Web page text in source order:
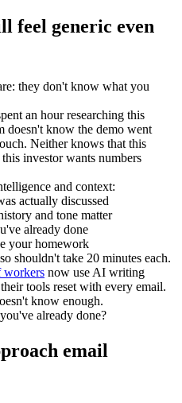
feel generic even
they don't know what you
an hour researching this
doesn't know the demo went
Neither knows that this
investor wants numbers
and context:
actually discussed
and tone matter
already done
your homework
shouldn't take 20 minutes each.
workers now use AI writing
tools reset with every email.
know enough.
already done?
email